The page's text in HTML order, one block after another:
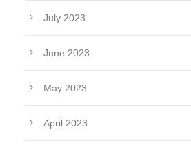
July 2023
June 2023
May 2023
April 2023